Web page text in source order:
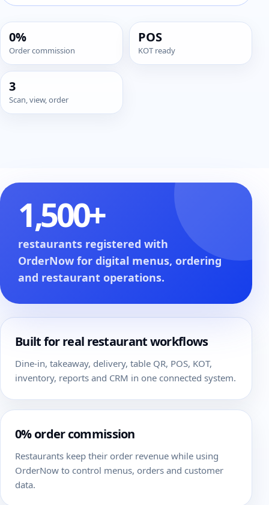
0%
Order commission
POS
KOT ready
3
Scan, view, order
1,500+
restaurants registered with
OrderNow for digital menus, ordering
and restaurant operations.
Built for real restaurant workflows
Dine-in, takeaway, delivery, table QR, POS, KOT,
inventory, reports and CRM in one connected system.
0% order commission
Restaurants keep their order revenue while using
OrderNow to control menus, orders and customer
data.